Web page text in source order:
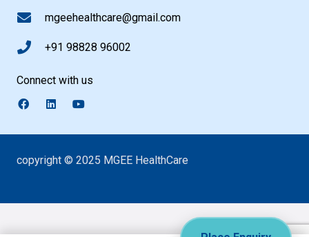
mgeehealthcare@gmail.com
+91 98828 96002
Connect with us
copyright © 2025 MGEE HealthCare